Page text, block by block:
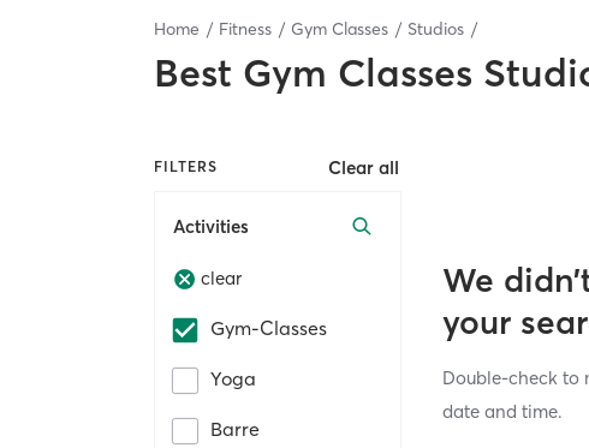
Home Fitness Gym Classes Studios
Best Gym Classes
FILTERS Clear all
Activities
clear
Gym-Classes
Yoga
Barre
We
your
Double-check to
date and time.